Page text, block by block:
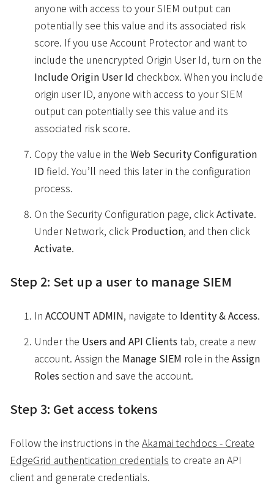
anyone with access to your SIEM output can
potentially see this value and its associated risk
score. If you use Account Protector and want to
include the unencrypted Origin User Id, turn on the
Include Origin User Id checkbox. When you include
origin user ID, anyone with access to your SIEM
output can potentially see this value and its
associated risk score.
Copy the value in the Web Security Configuration
ID field. You’ll need this later in the configuration
process.
On the Security Configuration page, clickActivate.
Under Network, click Production, and then click
Activate.
Step 2: Set up a user to manage SIEM
In ACCOUNT ADMIN, navigate to Identity & Access.
Under the Users and API Clients tab, create a new
account. Assign the Manage SIEM role in the Assign
Roles section and save the account.
Step 3: Get access tokens
Follow the instructions in the Akamai techdocs - Create
EdgeGrid authentication credentials to create an API
client and generate credentials.